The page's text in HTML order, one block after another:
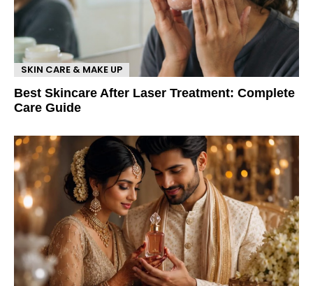
SKIN CARE & MAKE UP
Best Skincare After Laser Treatment: Complete
Care Guide